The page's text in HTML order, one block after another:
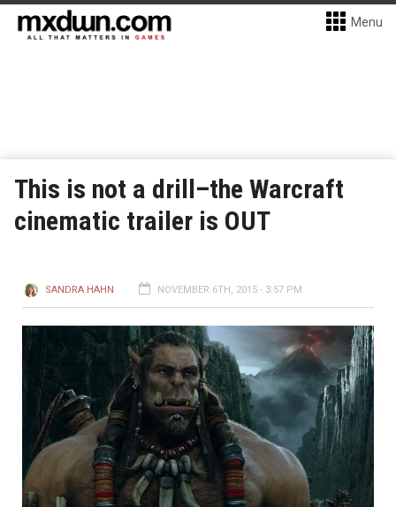
Menu
This is not a drill–the Warcraft
cinematic trailer is OUT
SANDRA HAHN NOVEMBER 6TH, 2015 - 3:57 PM